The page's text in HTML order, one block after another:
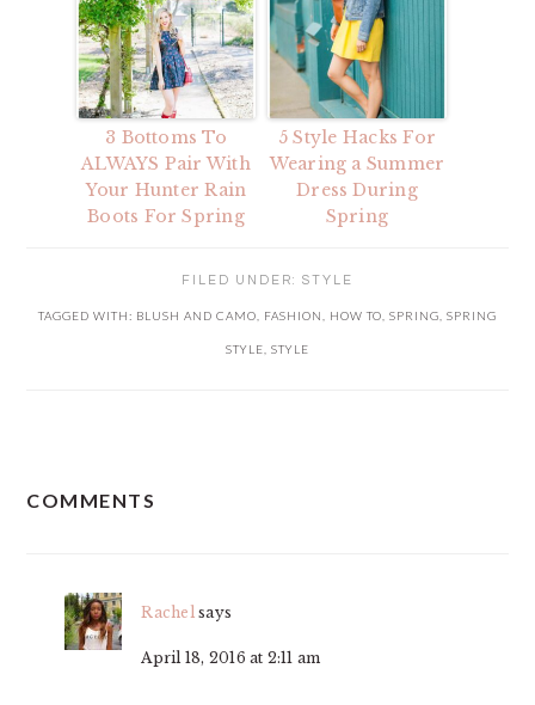
3 Bottoms To
ALWAYS Pair With
Your Hunter Rain
Boots For Spring
5 Style Hacks For
Wearing a Summer
Dress During
Spring
FILED UNDER: STYLE
TAGGED WITH: BLUSH AND CAMO FASHION HOW TO SPRING SPRING
STYLE STYLE
COMMENTS
Rachel says
April 18, 2016 at 2:11 am